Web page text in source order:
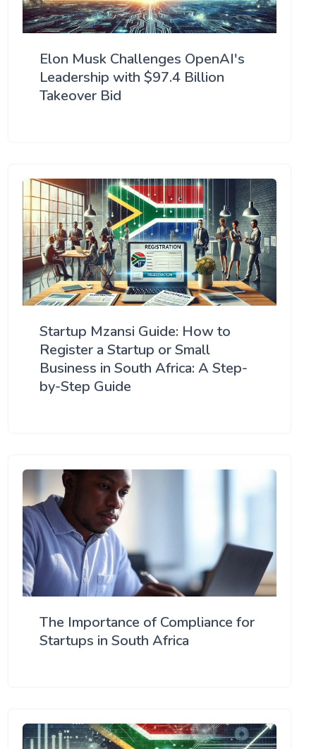
Elon Musk Challenges OpenAI's
Leadership with $97.4 Billion
Takeover Bid
Startup Mzansi Guide: How to
Register a Startup or Small
Business in South Africa: A Step-
by-Step Guide
The Importance of Compliance for
Startups in South Africa